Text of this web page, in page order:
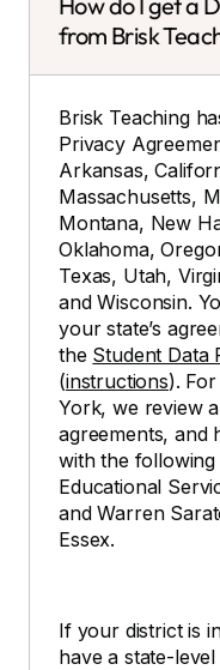
from Brisk
Brisk Teaching
Privacy
Arkansas,
Massachusetts,
Montana, New
Oklahoma,
Texas, Utah,
and Wisconsin.
your state’s
the Student Data
(instructions).
York, we review
agreements, and
with the
Educational
and Warren
Essex.
If your district is
have a state-